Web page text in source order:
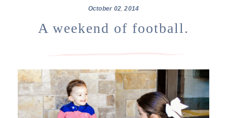
October 02,2014
A weekend of football.